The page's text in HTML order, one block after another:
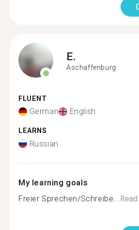
E.
Aschaffenburg
FLUENT
German English
LEARNS
Russian
My learning goals
Freier Sprechen/Schreibe...